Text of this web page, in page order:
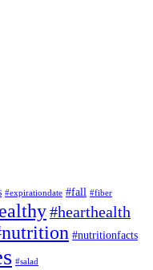
#expirationdate #fall #fiber
#hearthealth
#nutritionfacts
#salad